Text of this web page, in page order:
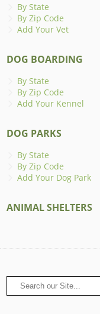
By State
By Zip Code
Add Your Vet
DOG BOARDING
By State
By Zip Code
Add Your Kennel
DOG PARKS
By State
By Zip Code
Add Your Dog Park
ANIMAL SHELTERS